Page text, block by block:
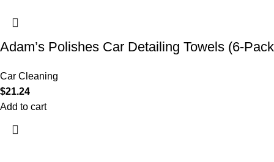
Adam’s Polishes Car Detailing Towels (6-
Car Cleaning
$21.24
Add to cart